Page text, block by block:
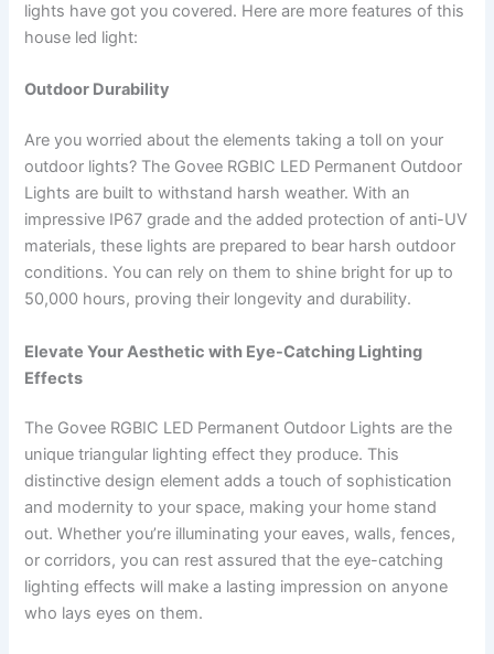
lights have got you covered. Here are more features of this
house led light:
Outdoor Durability
Are you worried about the elements taking a toll on your
outdoor lights? The Govee RGBIC LED Permanent Outdoor
Lights are built to withstand harsh weather. With an
impressive IP67 grade and the added protection of anti-UV
materials, these lights are prepared to bear harsh outdoor
conditions. You can rely on them to shine bright for up to
50,000 hours, proving their longevity and durability.
Elevate Your Aesthetic with Eye-Catching Lighting
Effects
The Govee RGBIC LED Permanent Outdoor Lights are the
unique triangular lighting effect they produce. This
distinctive design element adds a touch of sophistication
and modernity to your space, making your home stand
out. Whether you’re illuminating your eaves, walls, fences,
or corridors, you can rest assured that the eye-catching
lighting effects will make a lasting impression on anyone
who lays eyes on them.